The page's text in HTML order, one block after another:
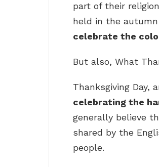
part of their
held in the autumn
celebrate the
But also, What
Thanksgiving Day,
celebrating the
generally believe
shared by the
people.